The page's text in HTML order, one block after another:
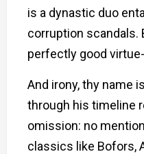
is a dynastic duo
corruption scandals.
perfectly good
And irony, thy name
through his timeline
omission: no
classics like Bofors,